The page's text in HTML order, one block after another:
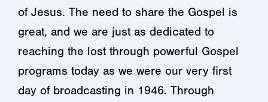
of Jesus. The need to share the Gospel is
great, and we are just as dedicated to
reaching the lost through powerful Gospel
programs today as we were our very first
day of broadcasting in 1946. Through